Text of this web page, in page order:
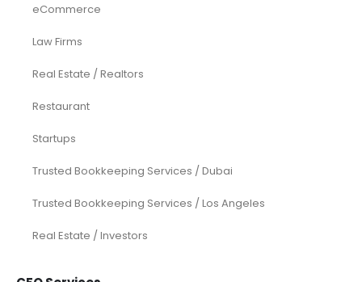
eCommerce
Law Firms
Real Estate / Realtors
Restaurant
Startups
Trusted Bookkeeping Services / Dubai
Trusted Bookkeeping Services / Los Angeles
Real Estate / Investors